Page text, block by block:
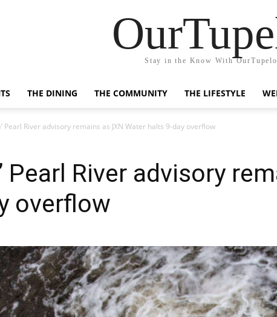
Stay in the Know With OurTupelo
THE DINING THE COMMUNITY THE LIFESTYLE
Pearl River advisory remains as JXN Water halts 9-day overflow
Pearl River advisory
overflow